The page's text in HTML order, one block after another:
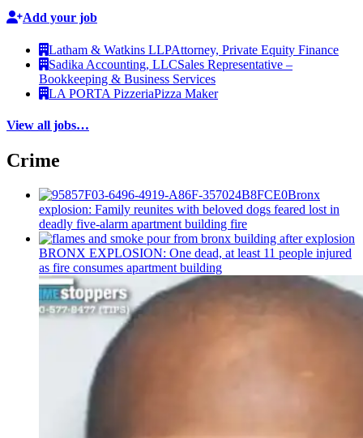
Add your job
Latham & Watkins LLPAttorney, Private Equity Finance
Sadika Accounting, LLCSales Representative –
Bookkeeping & Business Services
LA PORTA PizzeriaPizza Maker
View all jobs…
Crime
Bronx
explosion: Family reunites with beloved dogs feared lost in
deadly five-alarm apartment building fire
BRONX EXPLOSION: One dead, at least 11 people injured
as fire consumes apartment building